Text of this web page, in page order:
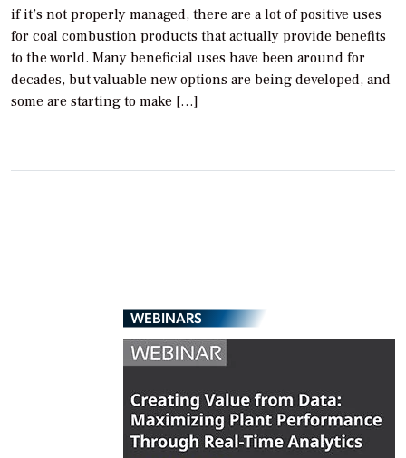
if it’s not properly managed, there are a lot of positive uses
for coal combustion products that actually provide benefits
to the world. Many beneficial uses have been around for
decades, but valuable new options are being developed, and
some are starting to make […]
WEBINARS